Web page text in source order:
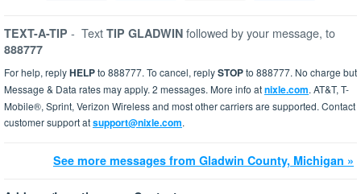
TEXT-A-TIP - Text TIP GLADWIN followed by your message, to
888777
For help, replyHELPto 888777. To cancel, replySTOPto 888777. No charge but
Message & Data rates may apply. 2 messages. More info atnixle.com. AT&T, T-
Mobile®, Sprint, Verizon Wireless and most other carriers are supported. Contact
customer support atsupport@nixle.com.
See more messages from Gladwin County, Michigan »